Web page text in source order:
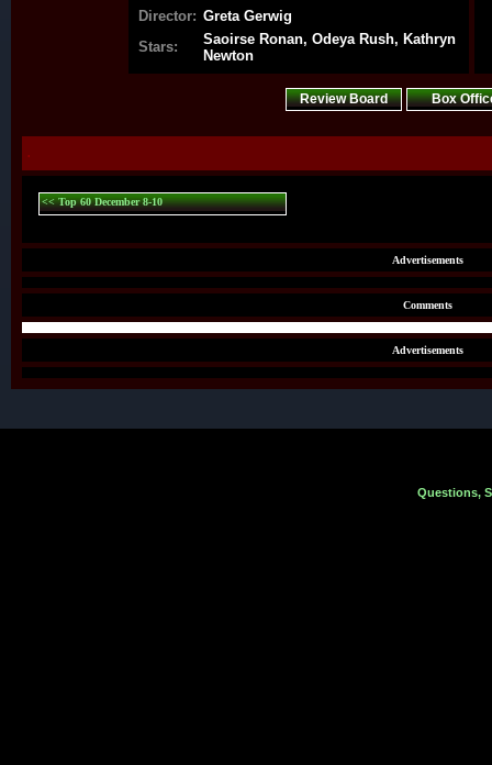
Director: Greta Gerwig
Stars:
Saoirse Ronan, Odeya Rush, Kathryn
Newton
Review Board Box
.
<< Top 60 December 8-10
Advertisements
Comments
Advertisements
Questions,